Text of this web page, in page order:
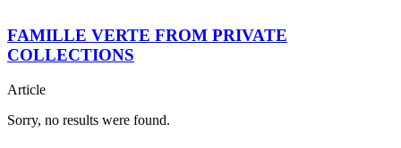
FAMILLE VERTE FROM PRIVATE
COLLECTIONS
Article
Sorry, no results were found.